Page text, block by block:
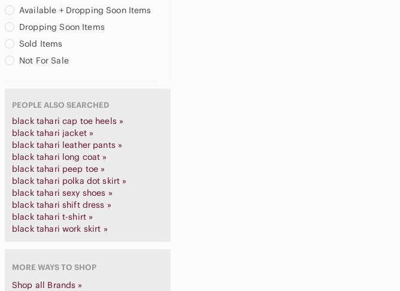
Available + Dropping Soon Items
Dropping Soon Items
Sold Items
Not For Sale
PEOPLE ALSO SEARCHED
black tahari cap toe heels »
black tahari jacket »
black tahari leather pants »
black tahari long coat »
black tahari peep toe »
black tahari polka dot skirt »
black tahari sexy shoes »
black tahari shift dress »
black tahari t-shirt »
black tahari work skirt »
MORE WAYS TO SHOP
Shop all Brands »